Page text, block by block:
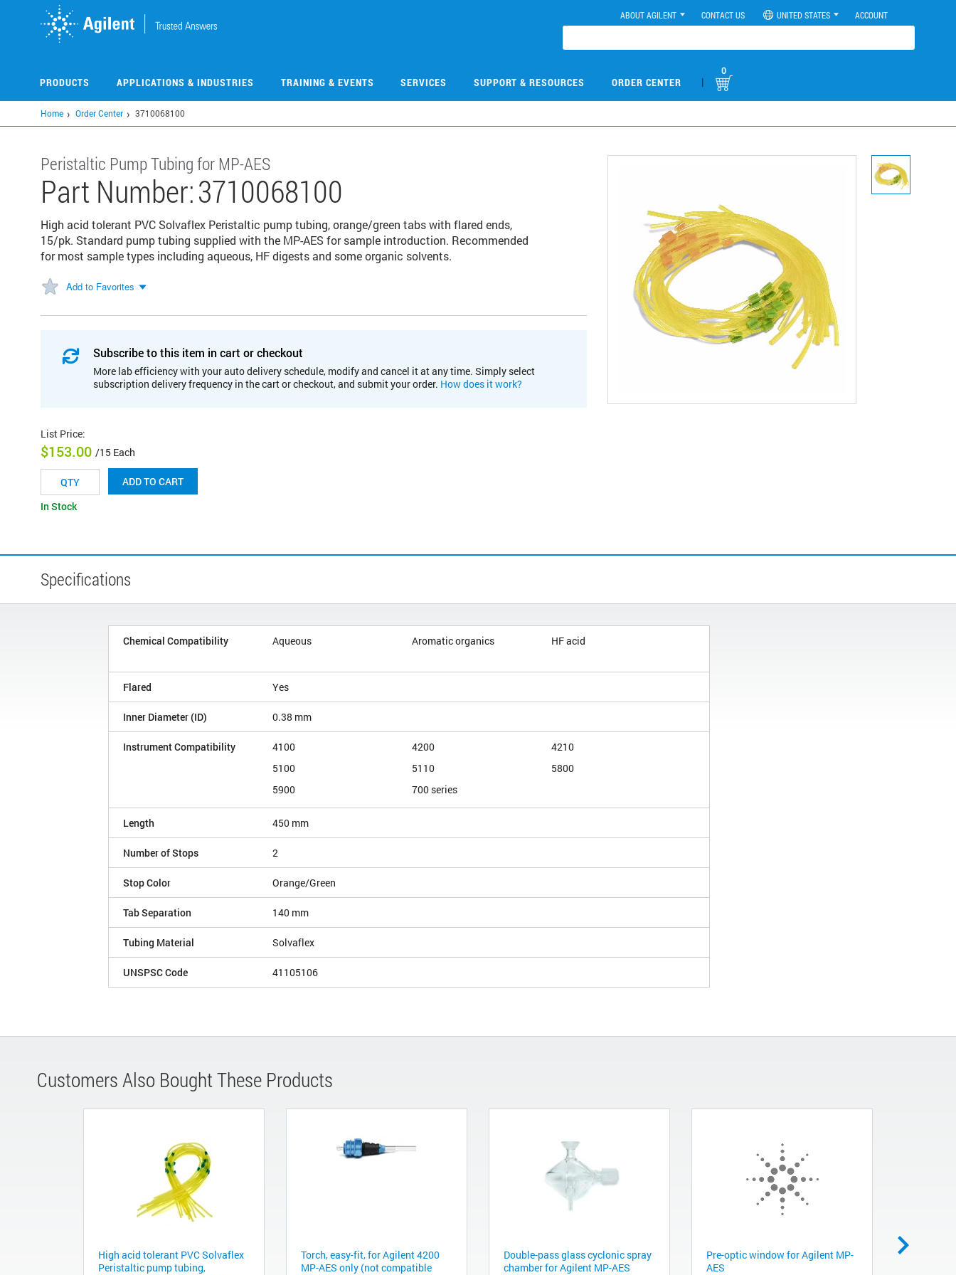
ABOUT AGILENT CONTACT US UNITED STATES ACCOUNT
PRODUCTS APPLICATIONS & INDUSTRIES TRAINING & EVENTS SERVICES SUPPORT & RESOURCES ORDER CENTER |
0
Home Order Center 3710068100
Peristaltic Pump Tubing for MP-AES
Part Number:3710068100
High acid tolerant PVC Solvaflex Peristaltic pump tubing, orange/green tabs with flared ends,
15/pk. Standard pump tubing supplied with the MP-AES for sample introduction. Recommended
for most sample types including aqueous, HF digests and some organic solvents.
Add to Favorites
Subscribe to this item in cart or checkout
More lab efficiency with your auto delivery schedule, modify and cancel it at any time. Simply select
subscription delivery frequency in the cart or checkout, and submit your order. How does it work?
List Price:
$153.00 /15 Each
ADD TO CART
In Stock
Specifications
Chemical Compatibility Aqueous Aromatic organics HF acid
Flared Yes
Inner Diameter (ID) 0.38 mm
Instrument Compatibility 4100 4200
4210
5100
5110
5800
5900
700 series
Length 450 mm
Number of Stops 2
Stop Color Orange/Green
Tab Separation 140 mm
Tubing Material Solvaflex
UNSPSC Code 41105106
Customers Also Bought These Products
High acid tolerant PVC Solvaflex
Peristaltic pump tubing,
Torch, easy-fit, for Agilent 4200
MP-AES only (not compatible
Double-pass glass cyclonic spray
chamber for Agilent MP-AES
Pre-optic window for Agilent MP-
AES